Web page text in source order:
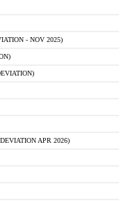
- NOV 2025)
APR 2026)